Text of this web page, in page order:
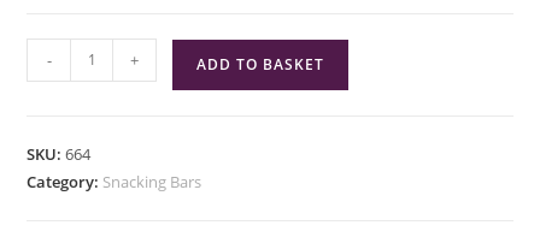
Snaps
quantity
- + ADD TO BASKET
SKU:664
Category: Snacking Bars